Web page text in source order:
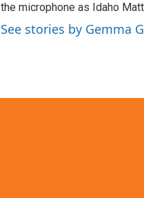
the microphone as Idaho
See stories by Gemma